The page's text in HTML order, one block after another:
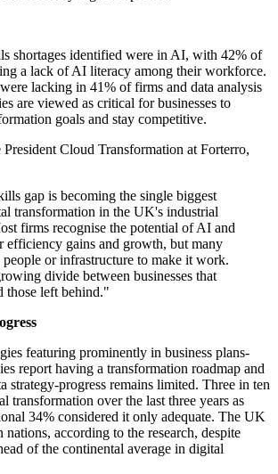
shortages identified were in AI, with 42% of
a lack of AI literacy among their workforce.
lacking in 41% of firms and data analysis
are viewed as critical for businesses to
goals and stay competitive.
Cloud Transformation at Forterro,
gap is becoming the single biggest
transformation in the UK's industrial
firms recognise the potential of AI and
efficiency gains and growth, but many
people or infrastructure to make it work.
divide between businesses that
those left behind."
featuring prominently in business plans-
report having a transformation roadmap and
strategy-progress remains limited. Three in ten
transformation over the last three years as
34% considered it only adequate. The UK
nations, according to the research, despite
of the continental average in digital